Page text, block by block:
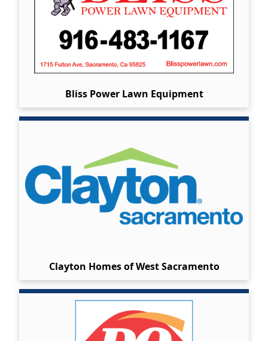
Bliss Power Lawn Equipment
Clayton Homes of West Sacramento